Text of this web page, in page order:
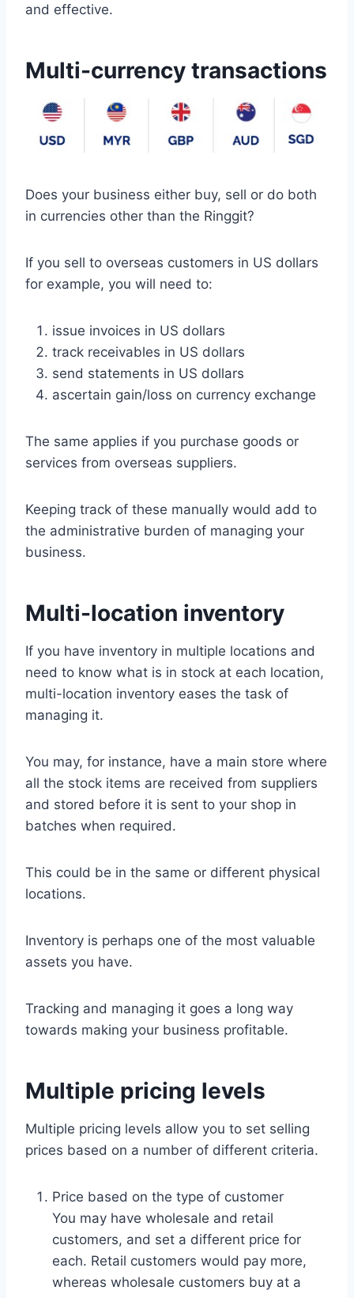
and effective.
Multi-currency transactions
Does your business either buy, sell or do both
in currencies other than the Ringgit?
If you sell to overseas customers in US dollars
for example, you will need to:
issue invoices in US dollars
track receivables in US dollars
send statements in US dollars
ascertain gain/loss on currency exchange
The same applies if you purchase goods or
services from overseas suppliers.
Keeping track of these manually would add to
the administrative burden of managing your
business.
Multi-location inventory
If you have inventory in multiple locations and
need to know what is in stock at each location,
multi-location inventory eases the task of
managing it.
You may, for instance, have a main store where
all the stock items are received from suppliers
and stored before it is sent to your shop in
batches when required.
This could be in the same or different physical
locations.
Inventory is perhaps one of the most valuable
assets you have.
Tracking and managing it goes a long way
towards making your business profitable.
Multiple pricing levels
Multiple pricing levels allow you to set selling
prices based on a number of different criteria.
Price based on the type of customer
You may have wholesale and retail
customers, and set a different price for
each. Retail customers would pay more,
whereas wholesale customers buy at a